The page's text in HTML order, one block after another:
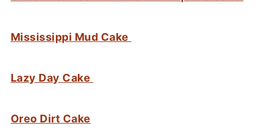
Mississippi Mud Cake
Lazy Day Cake
Oreo Dirt Cake